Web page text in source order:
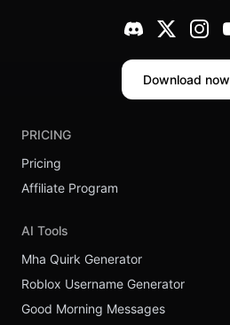
Download now
PRICING
Pricing
Affiliate Program
AI Tools
Mha Quirk Generator
Roblox Username Generator
Good Morning Messages